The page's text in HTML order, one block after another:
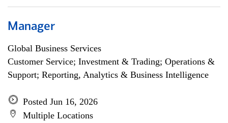
Manager
Global Business Services
Customer Service; Investment & Trading; Operations &
Support; Reporting, Analytics & Business Intelligence
Posted Jun 16, 2026
Multiple Locations